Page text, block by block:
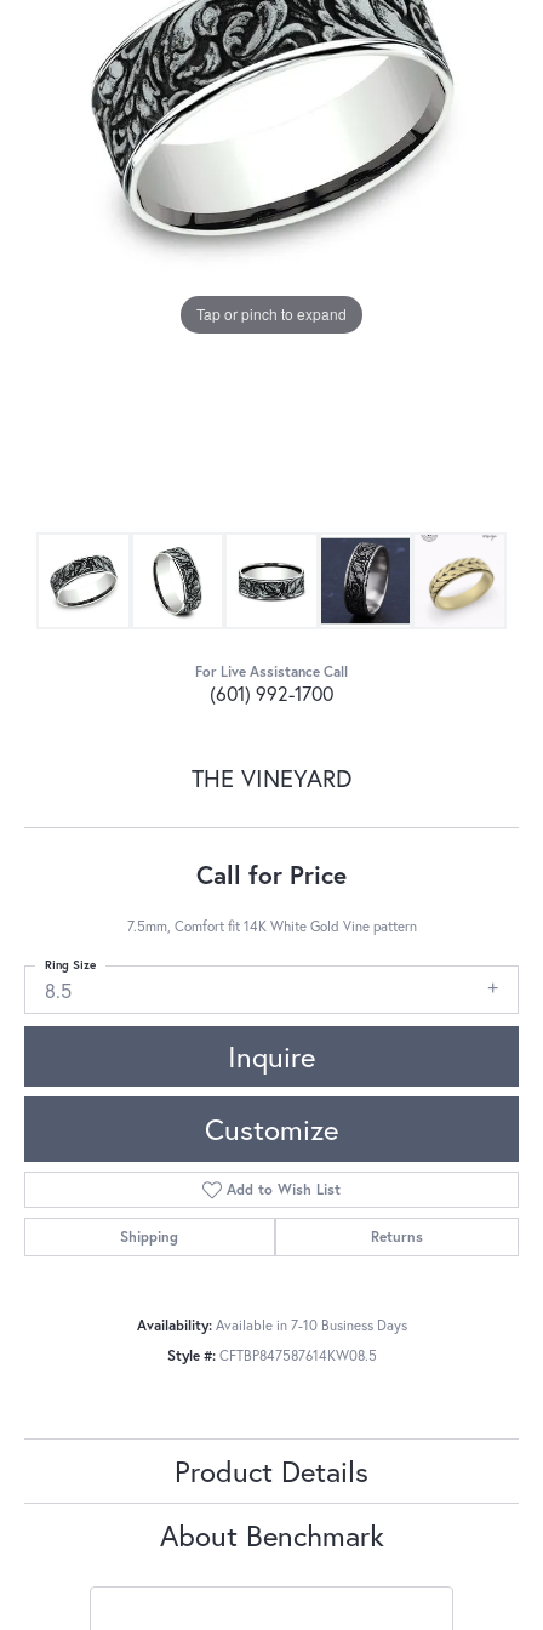
Tap or pinch to expand
For Live Assistance Call
(601) 992-1700
THE VINEYARD
Call for Price
7.5mm, Comfort fit 14K White Gold Vine pattern
8.5
Ring Size
Inquire
Customize
Add to Wish List
Shipping Returns
Availability: Available in 7-10 Business Days
Style #: CFTBP847587614KW08.5
Product Details
About Benchmark